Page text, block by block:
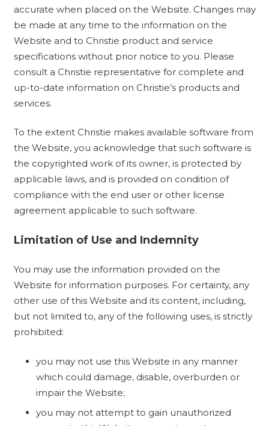
accurate when placed on the Website. Changes may
be made at any time to the information on the
Website and to Christie product and service
specifications without prior notice to you. Please
consult a Christie representative for complete and
up-to-date information on Christie’s products and
services.
To the extent Christie makes available software from
the Website, you acknowledge that such software is
the copyrighted work of its owner, is protected by
applicable laws, and is provided on condition of
compliance with the end user or other license
agreement applicable to such software.
Limitation of Use and Indemnity
You may use the information provided on the
Website for information purposes. For certainty, any
other use of this Website and its content, including,
but not limited to, any of the following uses, is strictly
prohibited:
you may not use this Website in any manner
which could damage, disable, overburden or
impair the Website;
you may not attempt to gain unauthorized